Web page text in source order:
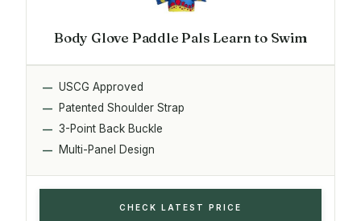
Body Glove Paddle Pals Learn to Swim
USCG Approved
Patented Shoulder Strap
3-Point Back Buckle
Multi-Panel Design
CHECK LATEST PRICE